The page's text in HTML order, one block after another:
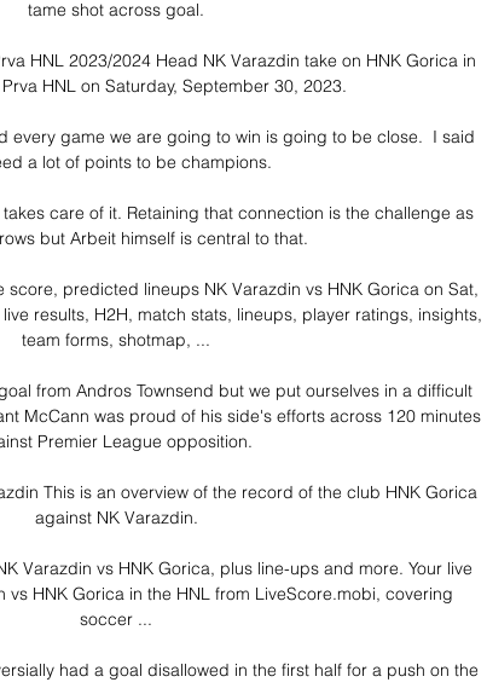
tame shot across goal.
HNL 2023/2024 Head NK Varazdin take on HNK Gorica in
HNL on Saturday, September 30, 2023.
every game we are going to win is going to be close.  I said
a lot of points to be champions.
care of it. Retaining that connection is the challenge as
but Arbeit himself is central to that.
score, predicted lineups NK Varazdin vs HNK Gorica on Sat,
results, H2H, match stats, lineups, player ratings, insights,
team forms, shotmap, ...
from Andros Townsend but we put ourselves in a difficult
McCann was proud of his side's efforts across 120 minutes
Premier League opposition.
This is an overview of the record of the club HNK Gorica
against NK Varazdin.
Varazdin vs HNK Gorica, plus line-ups and more. Your live
vs HNK Gorica in the HNL from LiveScore.mobi, covering
soccer ...
had a goal disallowed in the first half for a push on the